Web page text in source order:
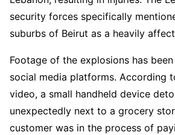
security forces specifically
suburbs of Beirut as a heavily
Footage of the explosions has
social media platforms. According
video, a small handheld device
unexpectedly next to a grocery
customer was in the process of